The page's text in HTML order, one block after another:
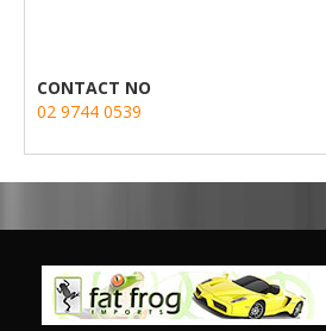
CONTACT NO
02 9744 0539